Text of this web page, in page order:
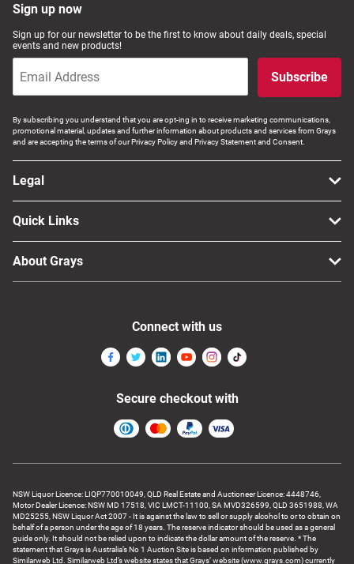
Sign up now
Sign up for our newsletter to be the first to know about daily deals, special
events and new products!
Subscribe
By subscribing you understand that you are opt-ing in to receive marketing communications,
promotional material, updates and further information about products and services from Grays
and are accepting the terms of our Privacy Policy and Privacy Statement and Consent.
Legal
Quick Links
About Grays
NSW Liquor Licence: LIQP770010049, QLD Real Estate and Auctioneer Licence: 4448746,
Motor Dealer Licence: NSW MD 17518, VIC LMCT-11100, SA MVD326599, QLD 3651988, WA
MD25255, NSW Liquor Act 2007 - It is against the law to sell or supply alcohol to or to obtain on
behalf of a person under the age of 18 years. The reserve indicator should be used as a general
guide only. It should not be relied upon to indicate the dollar amount of the reserve. * The
statement that Grays is Australia’s No 1 Auction Site is based on information published by
Similarweb Ltd. Similarweb Ltd’s website states that Grays’ website (www.grays.com) currently
Connect with us
Secure checkout with